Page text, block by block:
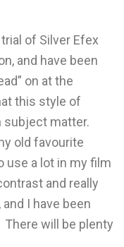
of Silver Efex
and have been
on at the
this style of
subject matter.
old favourite
use a lot in my film
and really
I have been
will be plenty